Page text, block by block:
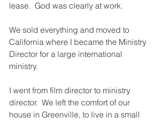
lease.  God was clearly at work.
We sold everything and moved to
California where I became the Ministry
Director for a large international
ministry.
I went from film director to ministry
director.  We left the comfort of our
house in Greenville, to live in a small